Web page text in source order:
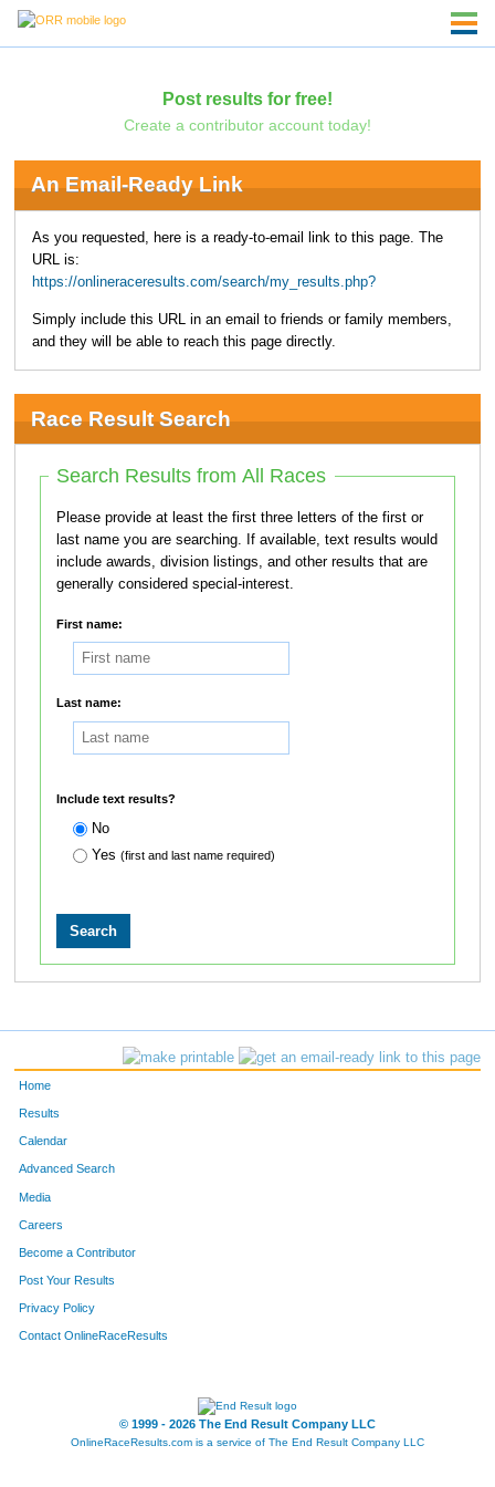
Post results for free!
Create a contributor account today!
An Email-Ready Link
As you requested, here is a ready-to-email link to this page. The
URL is:
https://onlineraceresults.com/search/my_results.php?
Simply include this URL in an email to friends or family members,
and they will be able to reach this page directly.
Race Result Search
Search Results from All Races
Please provide at least the first three letters of the first or
last name you are searching. If available, text results would
include awards, division listings, and other results that are
generally considered special-interest.
First name:
Last name:
Include text results?
No
Yes (first and last name required)
Home
Results
Calendar
Advanced Search
Media
Careers
Become a Contributor
Post Your Results
Privacy Policy
Contact OnlineRaceResults
© 1999 - 2026 The End Result Company LLC
OnlineRaceResults.com is a service of The End Result Company LLC